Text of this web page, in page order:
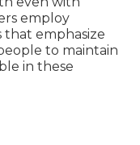
employ
emphasize
to maintain
in these